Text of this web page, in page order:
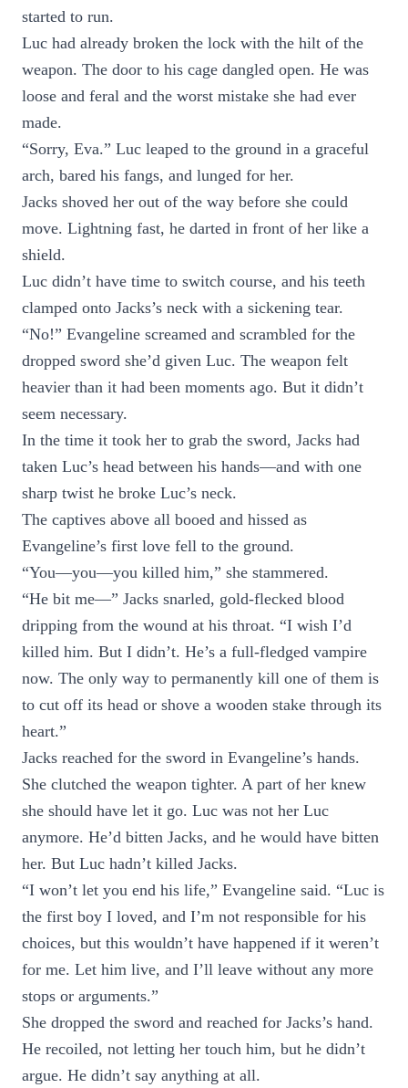
started to run.
Luc had already broken the lock with the hilt of the
weapon. The door to his cage dangled open. He was
loose and feral and the worst mistake she had ever
made.
“Sorry, Eva.” Luc leaped to the ground in a graceful
arch, bared his fangs, and lunged for her.
Jacks shoved her out of the way before she could
move. Lightning fast, he darted in front of her like a
shield.
Luc didn’t have time to switch course, and his teeth
clamped onto Jacks’s neck with a sickening tear.
“No!” Evangeline screamed and scrambled for the
dropped sword she’d given Luc. The weapon felt
heavier than it had been moments ago. But it didn’t
seem necessary.
In the time it took her to grab the sword, Jacks had
taken Luc’s head between his hands—and with one
sharp twist he broke Luc’s neck.
The captives above all booed and hissed as
Evangeline’s first love fell to the ground.
“You—you—you killed him,” she stammered.
“He bit me—” Jacks snarled, gold-flecked blood
dripping from the wound at his throat. “I wish I’d
killed him. But I didn’t. He’s a full-fledged vampire
now. The only way to permanently kill one of them is
to cut off its head or shove a wooden stake through its
heart.”
Jacks reached for the sword in Evangeline’s hands.
She clutched the weapon tighter. A part of her knew
she should have let it go. Luc was not her Luc
anymore. He’d bitten Jacks, and he would have bitten
her. But Luc hadn’t killed Jacks.
“I won’t let you end his life,” Evangeline said. “Luc is
the first boy I loved, and I’m not responsible for his
choices, but this wouldn’t have happened if it weren’t
for me. Let him live, and I’ll leave without any more
stops or arguments.”
She dropped the sword and reached for Jacks’s hand.
He recoiled, not letting her touch him, but he didn’t
argue. He didn’t say anything at all.